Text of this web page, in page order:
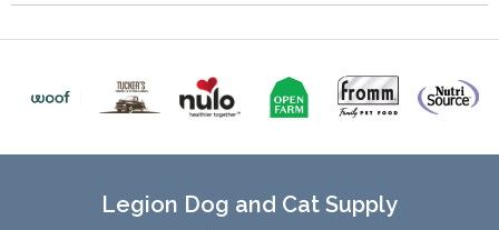
Legion Dog and Cat Supply